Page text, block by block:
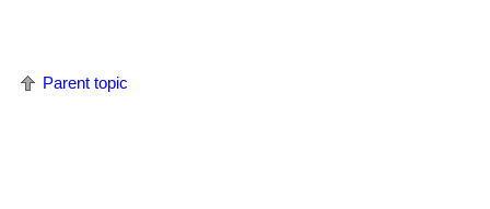
Parent topic